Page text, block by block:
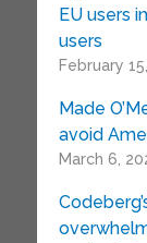
EU users
users
February
Made
avoid
March 6,